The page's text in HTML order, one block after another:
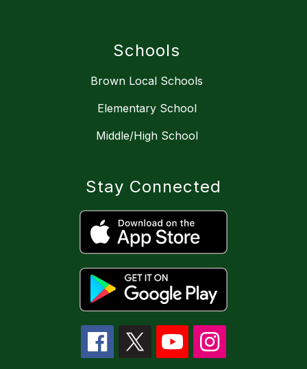
Schools
Brown Local Schools
Elementary School
Middle/High School
Stay Connected